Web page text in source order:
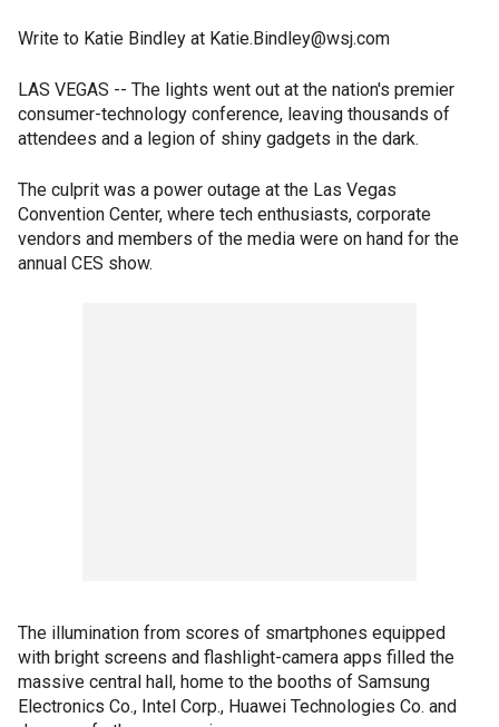
Write to Katie Bindley at Katie.Bindley@wsj.com
LAS VEGAS -- The lights went out at the nation's premier
consumer-technology conference, leaving thousands of
attendees and a legion of shiny gadgets in the dark.
The culprit was a power outage at the Las Vegas
Convention Center, where tech enthusiasts, corporate
vendors and members of the media were on hand for the
annual CES show.
The illumination from scores of smartphones equipped
with bright screens and flashlight-camera apps filled the
massive central hall, home to the booths of Samsung
Electronics Co., Intel Corp., Huawei Technologies Co. and